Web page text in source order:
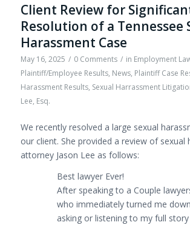
Client Review for
Resolution of a Tennessee
Harassment Case
May 16, 2025 / 0 Comments / in Employment
Plaintiff/Employee Results, News, Plaintiff Case
Harassment Results, Sexual Harrassment
Lee, Esq.
We recently resolved a large sexual
our client. She provided a review of sexual
attorney Jason Lee as follows:
Best lawyer Ever!
After speaking to a Couple
who immediately turned me
asking or listening to my full